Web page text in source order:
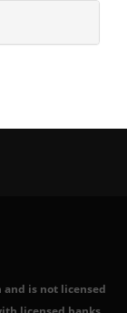
is not licensed